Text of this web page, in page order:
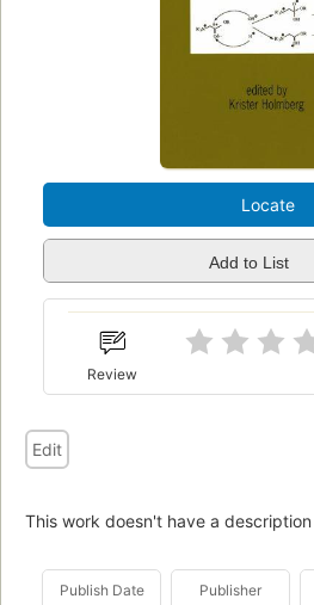
Locate
Add to List
Review
Edit
This work doesn't have a
Publish Date Publisher